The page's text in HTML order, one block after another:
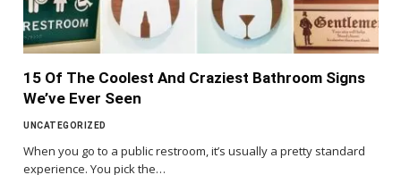
15 Of The Coolest And Craziest Bathroom Signs
We’ve Ever Seen
UNCATEGORIZED
When you go to a public restroom, it’s usually a pretty standard
experience. You pick the…